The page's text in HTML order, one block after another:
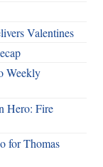
Valentines
Weekly
Hero: Fire
for Thomas